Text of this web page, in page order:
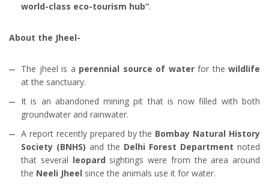
world-class eco-tourism hub”.
About the Jheel-
The jheel is a perennial source of water for the wildlife
at the sanctuary.
It is an abandoned mining pit that is now filled with both
groundwater and rainwater.
A report recently prepared by the Bombay Natural History
Society (BNHS) and the Delhi Forest Department noted
that several leopard sightings were from the area around
the Neeli Jheel since the animals use it for water.